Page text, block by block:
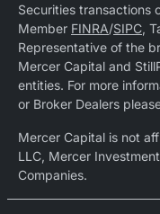
Securities transactions
Member FINRA/SIPC,
Representative of the
Mercer Capital and
entities. For more
or Broker Dealers
Mercer Capital is not
LLC, Mercer
Companies.